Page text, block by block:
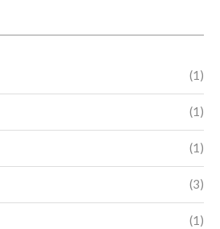
(1)
(1)
(1)
(3)
(1)